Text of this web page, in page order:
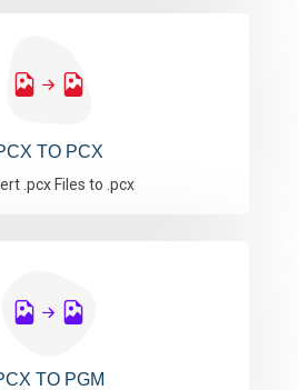
TO PCX
.pcx Files to .pcx
TO PGM